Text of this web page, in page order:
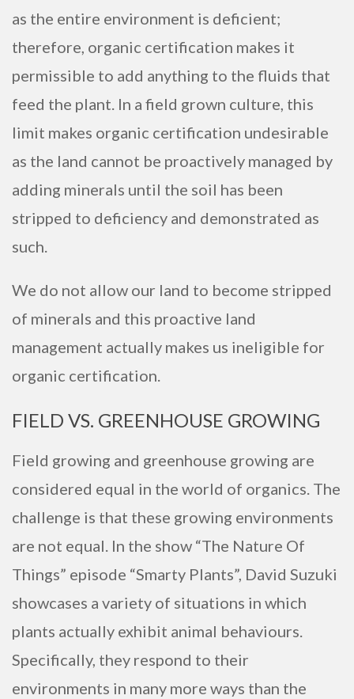
as the entire environment is deficient;
therefore, organic certification makes it
permissible to add anything to the fluids that
feed the plant. In a field grown culture, this
limit makes organic certification undesirable
as the land cannot be proactively managed by
adding minerals until the soil has been
stripped to deficiency and demonstrated as
such.
We do not allow our land to become stripped
of minerals and this proactive land
management actually makes us ineligible for
organic certification.
FIELD VS. GREENHOUSE GROWING
Field growing and greenhouse growing are
considered equal in the world of organics. The
challenge is that these growing environments
are not equal. In the show “The Nature Of
Things” episode “Smarty Plants”, David Suzuki
showcases a variety of situations in which
plants actually exhibit animal behaviours.
Specifically, they respond to their
environments in many more ways than the